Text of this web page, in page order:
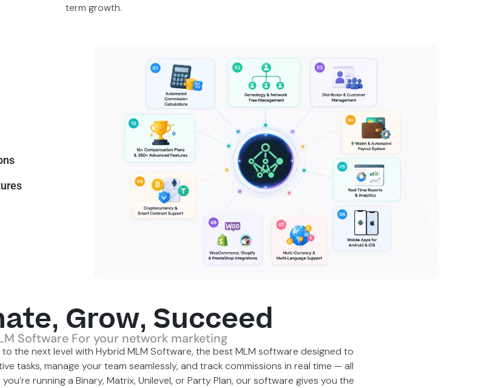
term growth.
Grow, Succeed
Software For your network marketing
the next level with Hybrid MLM Software, the best MLM software designed to
tasks, manage your team seamlessly, and track commissions in real time — all
running a Binary, Matrix, Unilevel, or Party Plan, our software gives you the